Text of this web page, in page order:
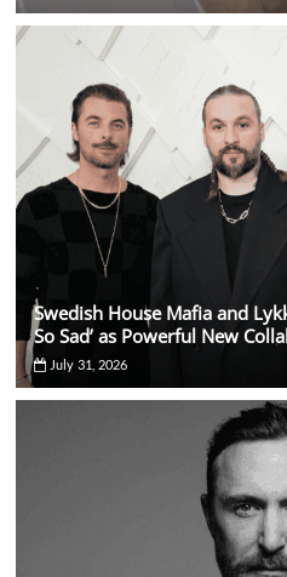
Swedish House Mafia and
So Sad’ as Powerful New
July 31, 2026